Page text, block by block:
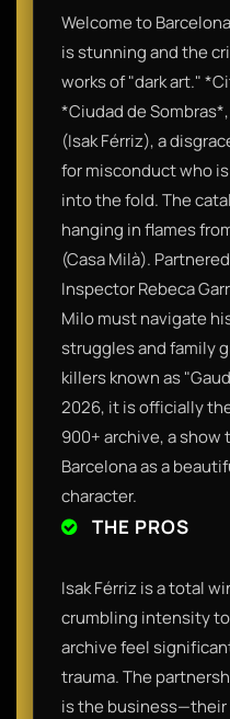
Welcome to
is stunning and the
works of "dark art."
*Ciudad de
(Isak Férriz), a
for misconduct who
into the fold. The
hanging in flames
(Casa Milà).
Inspector Rebeca
Milo must navigate
struggles and family
killers known as
2026, it is officially
900+ archive, a
Barcelona as a
character.
THE PROS
Isak Férriz is a total
crumbling intensity
archive feel
trauma. The
is the